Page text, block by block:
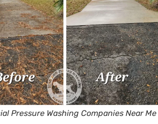
Pressure Washing Companies Near Me